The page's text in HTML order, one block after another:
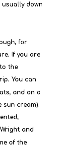
down
for
If you are
the
You can
and on a
sun cream).
and
of the